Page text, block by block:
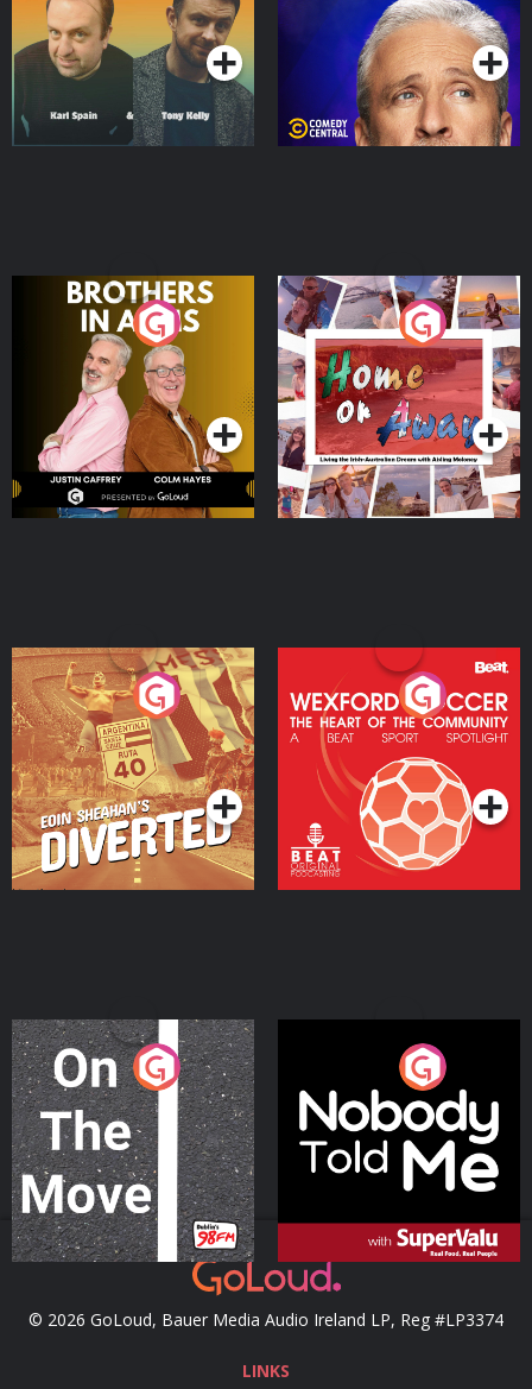
Podcast Series Podcast Series
Brothers In Arms
Podcast Series
Home or Away - Living
the Irish Australian
Dream with Aisling
Moloney
Podcast Series
Eoin Sheahan's Diverted
Podcast Series
Wexford Soccer: The
Heart Of The
Community
Podcast Series
On The Move
Podcast Series
Nobody Told Me
Podcast Series
© 2026 GoLoud, Bauer Media Audio Ireland LP, Reg #LP3374
LINKS